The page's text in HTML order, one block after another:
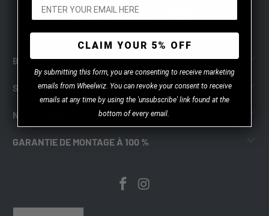
BOUTIQUE
SOUTIEN
NOUS JOINDRE
GARANTIE DE MONTAGE À 100 %
CLAIM YOUR 5% OFF
By submitting this form, you are consenting to receive marketing
emails from Wheelwiz. You can revoke your consent to receive
emails at any time by using the 'unsubscribe' link found at the
bottom of every email.